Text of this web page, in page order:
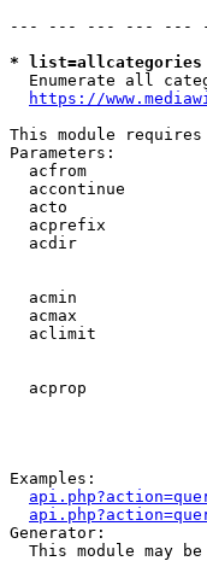
--- --- --- --- ---
*
Enumerate all
https://
This module
Parameters:
acfrom
accontinue
acto
acprefix
acdir
acmin
acmax
aclimit
acprop
Examples:
Generator:
This module may